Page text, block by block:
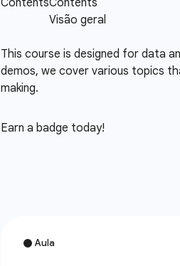
This course is designed for data
demos, we cover various topics
making.
Earn a badge today!